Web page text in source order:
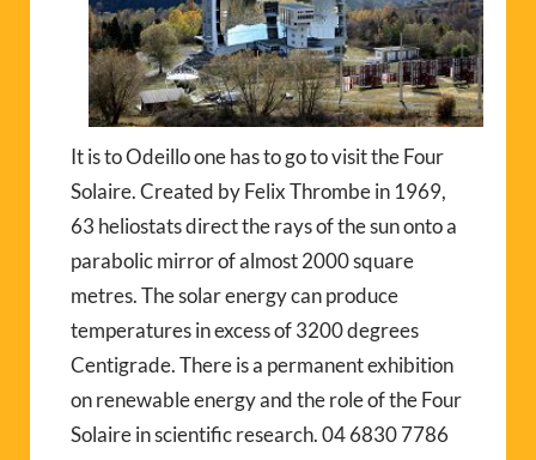
It is to Odeillo one has to go to visit the Four
Solaire. Created by Felix Thrombe in 1969,
63 heliostats direct the rays of the sun onto a
parabolic mirror of almost 2000 square
metres. The solar energy can produce
temperatures in excess of 3200 degrees
Centigrade. There is a permanent exhibition
on renewable energy and the role of the Four
Solaire in scientific research. 04 6830 7786